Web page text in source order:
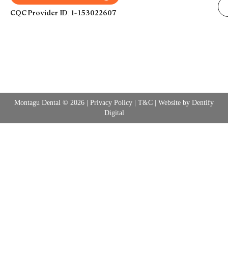
CQC Provider ID: 1-153022607
Montagu Dental © 2026 | Privacy Policy T&C | Website by Dentify
Digital